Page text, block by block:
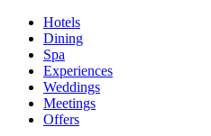
Hotels
Dining
Spa
Experiences
Weddings
Meetings
Offers